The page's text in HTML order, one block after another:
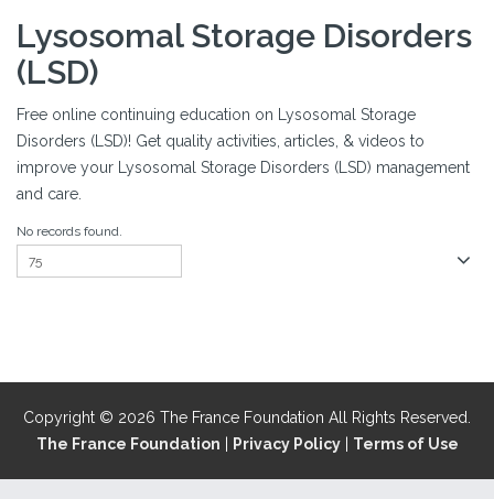
Lysosomal Storage Disorders
(LSD)
Free online continuing education on Lysosomal Storage
Disorders (LSD)! Get quality activities, articles, & videos to
improve your Lysosomal Storage Disorders (LSD) management
and care.
No records found.
Copyright © 2026 The France Foundation All Rights Reserved.
The France Foundation
Privacy Policy| Terms of Use